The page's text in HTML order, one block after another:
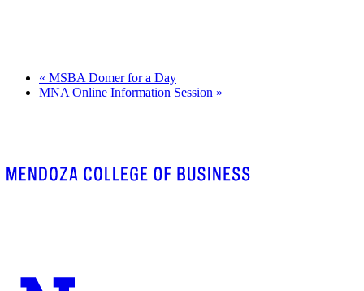
« MSBA Domer for a Day
MNA Online Information Session »